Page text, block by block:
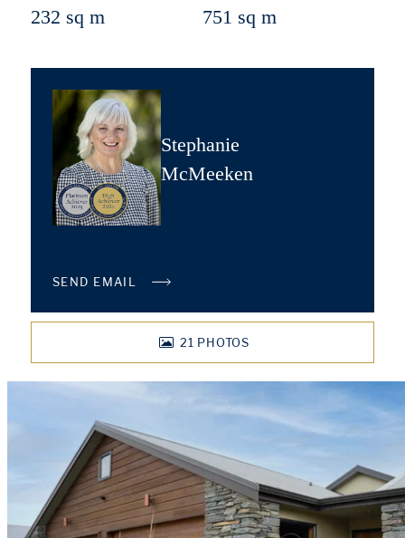
232 sq m 751 sq m
Stephanie
McMeeken
SEND EMAIL
21 PHOTOS